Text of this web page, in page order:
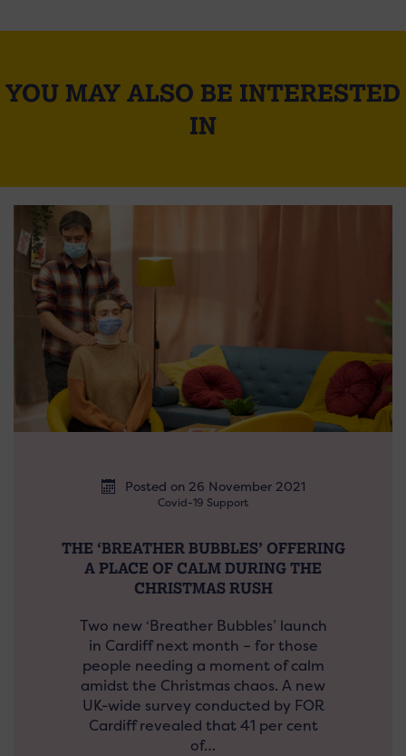
YOU MAY ALSO BE INTERESTED
IN
Posted on 26 November 2021
Covid-19 Support
THE ‘BREATHER BUBBLES’ OFFERING
A PLACE OF CALM DURING THE
CHRISTMAS RUSH
Two new ‘Breather Bubbles’ launch
in Cardiff next month – for those
people needing a moment of calm
amidst the Christmas chaos. A new
UK-wide survey conducted by FOR
Cardiff revealed that 41 per cent
of…